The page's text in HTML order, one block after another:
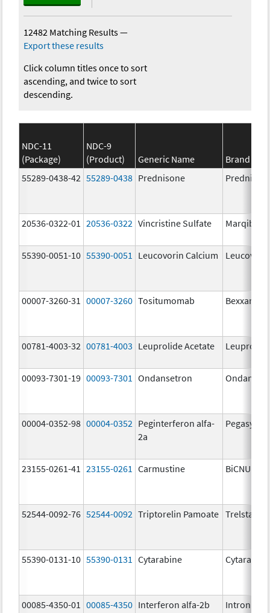
12482 Matching Results—
Export these results
Click column titles once to sort
ascending, and twice to sort
descending.
NDC-11
(Package)
NDC-9
(Product)
Generic Name
Brand
55289-0438-42 55289-0438 Prednisone
20536-0322-01 20536-0322 Vincristine Sulfate Marqibo
55390-0051-10 55390-0051 Leucovorin Calcium
00007-3260-31 00007-3260 Tositumomab Bexxar
00781-4003-32 00781-4003 Leuprolide Acetate
00093-7301-19 00093-7301 Ondansetron
00004-0352-98 00004-0352 Peginterferon alfa-
2a
Pegasys
23155-0261-41 23155-0261 Carmustine BiCNU
52544-0092-76 52544-0092 Triptorelin Pamoate Trelstar
55390-0131-10 55390-0131 Cytarabine Cytarabine
00085-4350-01 00085-4350 Interferon alfa-2b Intron A